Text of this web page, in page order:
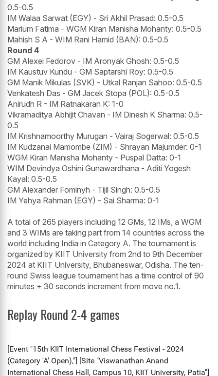
0.5-0.5
IM Walaa Sarwat (EGY) - Sri Akhil Prasad: 0.5-0.5
Marium Fatima - WGM Kiran Manisha Mohanty: 0.5-0.5
Mahish S A - WIM Rani Hamid (BAN): 0.5-0.5
Round 4
GM Alexei Fedorov - IM Aronyak Ghosh: 0.5-0.5
IM Kaustuv Kundu - GM Saptarshi Roy: 0.5-0.5
GM Manik Mikulas (SVK) - Utkal Ranjan Sahoo: 0.5-0.5
Venkatesh Das - GM Jacek Stopa (POL): 0.5-0.5
Anirudh R - IM Ratnakaran K: 1-0
Vikramaditya Abhijit Chavan - IM Dinesh K Sharma: 0.5-
0.5
IM Krishnamoorthy Murugan - Vairaj Sogerwal: 0.5-0.5
IM Kudzanai Mamombe (ZIM) - Shrayan Majumder: 0-1
WGM Kiran Manisha Mohanty - Puspal Datta: 0-1
WIM Devindya Oshini Gunawardhana - Aditi Yogesh
Kayal: 0.5-0.5
GM Alexander Fominyh - Tijil Singh: 0.5-0.5
IM Yehya Rahman (EGY) - Sai Sharma: 0-1
A total of 265 players including 12 GMs, 12 IMs, a WGM
and 3 WIMs are taking part from 14 countries across the
world including India in Category A. The tournament is
organized by KIIT University from 2nd to 9th December
2024 at KIIT University, Bhubaneswar, Odisha. The ten-
round Swiss league tournament has a time control of 90
minutes + 30 seconds increment from move no.1.
Replay Round 2-4 games